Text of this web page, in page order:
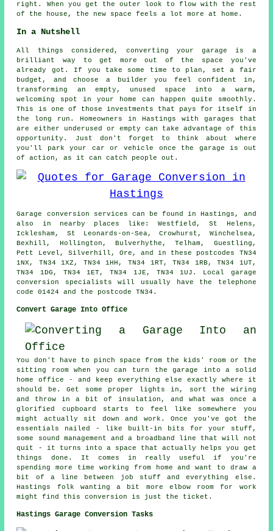
right. When you get the outer look to flow with the rest
of the house, the new space feels a lot more at home.
In a Nutshell
All things considered, converting your garage is a
brilliant way to get more out of the space you've
already got. If you take some time to plan, set a fair
budget, and choose a builder you feel confident in,
transforming an empty, unused space into a warm,
welcoming spot in your home can happen quite smoothly.
This is one of those investments that pays for itself in
the long run. Homeowners in Hastings with garages that
are either underused or empty can take advantage of this
opportunity. Just don't forget to think about where
you'll park your car or vehicle once the garage is out
of action, as it can catch people out.
Garage conversion services can be found in Hastings, and
also in nearby places like: Westfield, St Helens,
Icklesham, St Leonards-on-Sea, Crowhurst, Winchelsea,
Bexhill, Hollington, Bulverhythe, Telham, Guestling,
Pett Level, Silverhill, Ore, and in these postcodes TN34
1NX, TN34 1XZ, TN34 1HH, TN34 1RT, TN34 1RB, TN34 1UT,
TN34 1DG, TN34 1ET, TN34 1JE, TN34 1UJ. Local garage
conversion specialists will usually have the telephone
code 01424 and the postcode TN34.
Convert Garage Into Office
You don't have to pinch space from the kids' room or the
sitting room when you can turn the garage into a solid
home office - and keep everything else exactly where it
should be. Get some proper lights in, sort the wiring
and throw in a bit of insulation, and what was once a
glorified cupboard starts to feel like somewhere you
might actually sit down and work. Once you've got the
essentials nailed - like built-in bits for your stuff,
some sound management and a broadband line that will not
quit - it turns into a space that actually helps you get
things done. It comes in really useful if you're
spending more time working from home and want to draw a
bit of a line between job stuff and everything else.
Hastings folk wanting a bit more elbow room for work
might find this conversion is just the ticket.
Hastings Garage Conversion Tasks